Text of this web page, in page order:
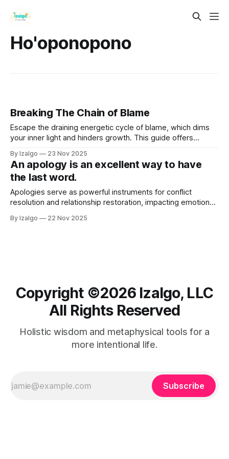
Ho'oponopono
Breaking The Chain of Blame
Escape the draining energetic cycle of blame, which dims
your inner light and hinders growth. This guide offers
accountability, forgiveness, and shadow work.
By Izalgo 23 Nov 2025
An apology is an excellent way to have
the last word.
Apologies serve as powerful instruments for conflict
resolution and relationship restoration, impacting emotional,
involves acknowledging mistakes, expressing remorse, and
By Izalgo 22 Nov 2025
Copyright ©️2026 Izalgo, LLC
All Rights Reserved
Holistic wisdom and metaphysical tools for a
more intentional life.
Subscribe